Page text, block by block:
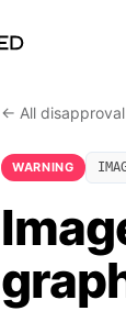
← All
WARNING